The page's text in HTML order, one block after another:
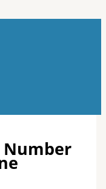
Number